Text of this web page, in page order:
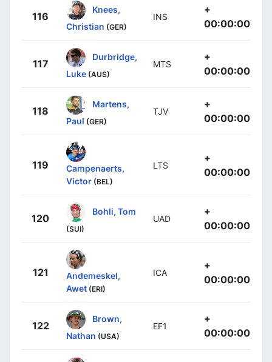
116
Knees,
Christian (GER)
INS
+
00:00:00
117
Durbridge,
Luke (AUS)
MTS
+
00:00:00
118
Martens,
Paul (GER)
TJV
+
00:00:00
119
Campenaerts,
Victor (BEL)
LTS
+
00:00:00
120
Bohli, Tom
(SUI)
UAD
+
00:00:00
121
Andemeskel,
Awet (ERI)
ICA
+
00:00:00
122
Brown,
Nathan (USA)
EF1
+
00:00:00